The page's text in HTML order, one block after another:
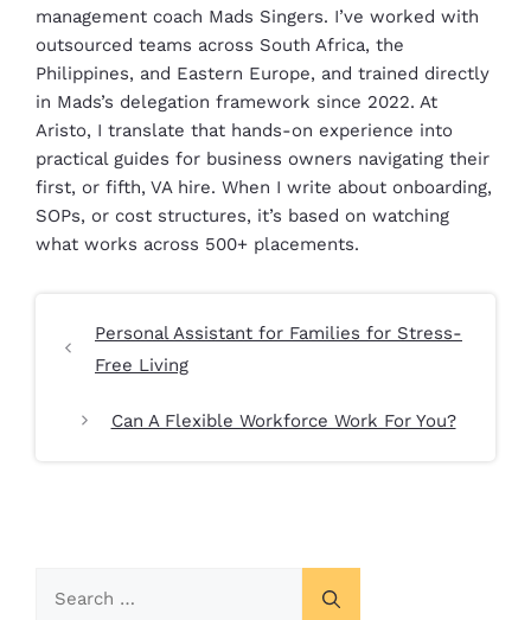
management coach Mads Singers. I’ve worked with
outsourced teams across South Africa, the
Philippines, and Eastern Europe, and trained directly
in Mads’s delegation framework since 2022. At
Aristo, I translate that hands-on experience into
practical guides for business owners navigating their
first, or fifth, VA hire. When I write about onboarding,
SOPs, or cost structures, it’s based on watching
what works across 500+ placements.
Personal Assistant for Families for Stress-
Free Living
Can A Flexible Workforce Work For You?